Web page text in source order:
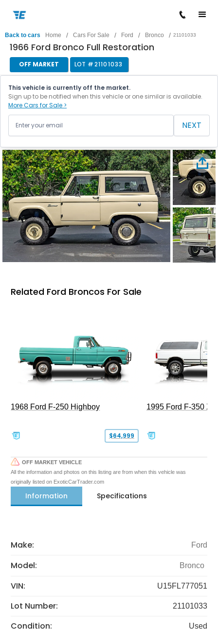
Back to cars Home / Cars For Sale / Ford / Bronco / 21101033
1966 Ford Bronco Full Restoration
OFF MARKET LOT #21101033
This vehicle is currently off the market.
Sign up to be notified when this vehicle or one similar is available.
More Cars for Sale >
NEXT
Related Ford Broncos For Sale
1968 Ford F-250 Highboy
$64,999
1995 Ford F-350
OFF MARKET VEHICLE
All the information and photos on this listing are from when this vehicle was
originally listed on ExoticCarTrader.com
Information Specifications
Make: Ford
Model: Bronco
VIN: U15FL777051
Lot Number: 21101033
Condition: Used